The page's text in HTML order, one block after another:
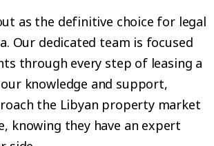
as the definitive choice for legal
Our dedicated team is focused
through every step of leasing a
knowledge and support,
the Libyan property market
knowing they have an expert